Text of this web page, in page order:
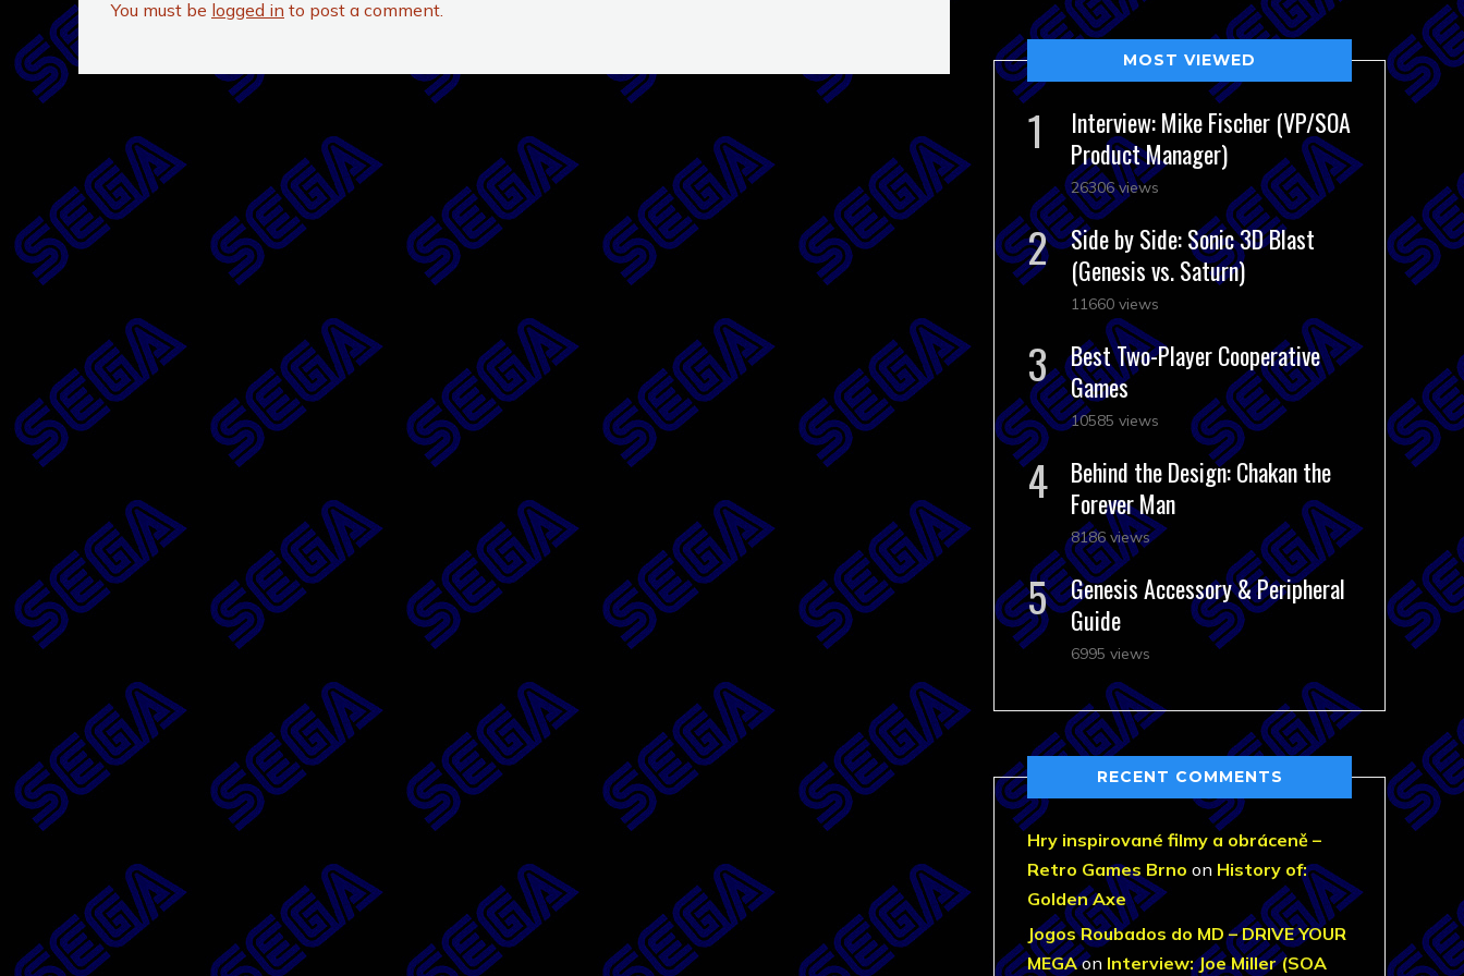
You must be logged in to post a comment.
MOST VIEWED
Interview: Mike Fischer (VP/SOA
Product Manager)
26306 views
Side by Side: Sonic 3D Blast
(Genesis vs. Saturn)
11660 views
Best Two-Player Cooperative
Games
10585 views
Behind the Design: Chakan the
Forever Man
8186 views
Genesis Accessory & Peripheral
Guide
6995 views
RECENT COMMENTS
Hry inspirované filmy a obráceně –
Retro Games Brno on History of:
Golden Axe
Jogos Roubados do MD – DRIVE YOUR
MEGAon Interview: Joe Miller (SOA